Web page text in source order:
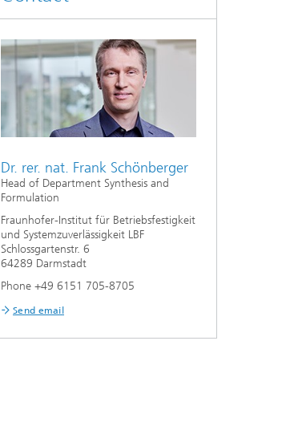
Dr. rer. nat. Frank Schönberger
Head of Department Synthesis and
Formulation
Fraunhofer-Institut für Betriebsfestigkeit
und Systemzuverlässigkeit LBF
Schlossgartenstr. 6
64289 Darmstadt
Phone +49 6151 705-8705
Send email